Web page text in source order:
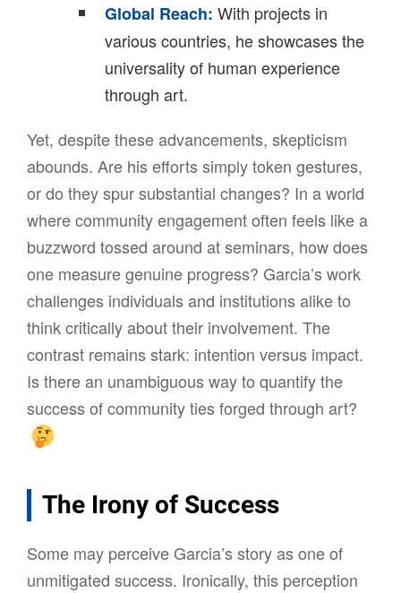
Global Reach: With projects in
various countries, he showcases the
universality of human experience
through art.
Yet, despite these advancements, skepticism
abounds. Are his efforts simply token gestures,
or do they spur substantial changes? In a world
where community engagement often feels like a
buzzword tossed around at seminars, how does
one measure genuine progress? Garcia’s work
challenges individuals and institutions alike to
think critically about their involvement. The
contrast remains stark: intention versus impact.
Is there an unambiguous way to quantify the
success of community ties forged through art?
The Irony of Success
Some may perceive Garcia’s story as one of
unmitigated success. Ironically, this perception